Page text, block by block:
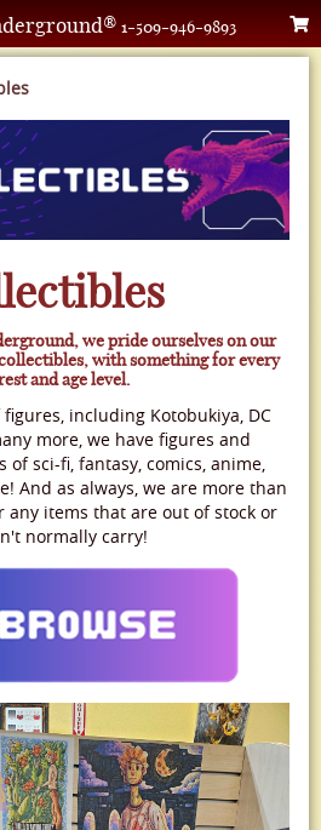
1-509-946-9893
we pride ourselves on our
with something for every
and age level.
including Kotobukiya, DC
more, we have figures and
of sci-fi, fantasy, comics, anime,
And as always, we are more than
any items that are out of stock or
normally carry!